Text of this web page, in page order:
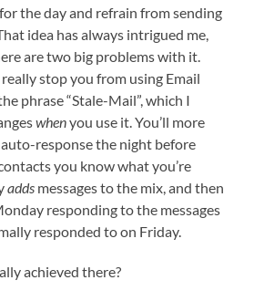
the day and refrain from sending
idea has always intrigued me,
are two big problems with it.
stop you from using Email
phrase “Stale-Mail”, which I
whenyou use it. You’ll more
response the night before
you know what you’re
adds messages to the mix, and then
responding to the messages
responded to on Friday.
achieved there?